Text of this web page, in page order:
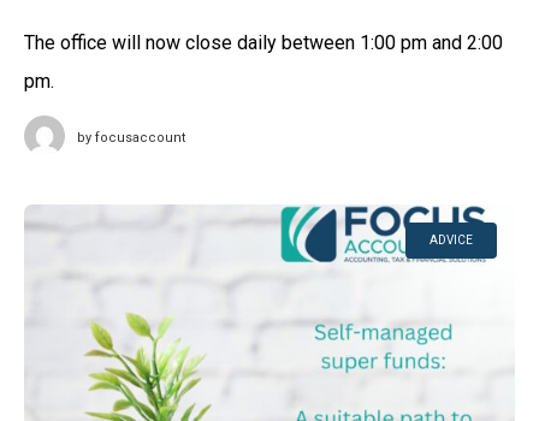
The office will now close daily between 1:00 pm and 2:00
pm.
by focusaccount
ADVICE